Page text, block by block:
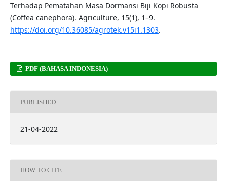
Terhadap Pematahan Masa Dormansi Biji Kopi Robusta
(Coffea canephora). Agriculture, 15(1), 1–9.
https://doi.org/10.36085/agrotek.v15i1.1303.
PDF (BAHASA INDONESIA)
PUBLISHED
21-04-2022
HOW TO CITE